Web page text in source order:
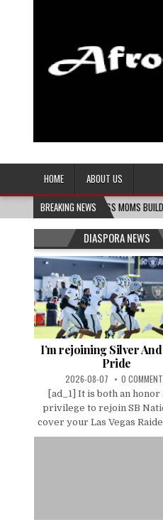
Afro-
HOME
ABOUT US
BREAKING NEWS
MELANIN MASS MOMS BUILDS THE
DIASPORA NEWS
I’m rejoining Silver
Pride
2026-08-07 0
[ad_1] It is both an honor
privilege to rejoin SB
cover your Las Vegas